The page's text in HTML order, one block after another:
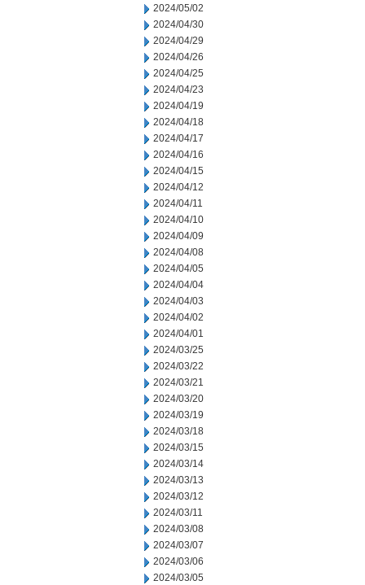
2024/05/02
2024/04/30
2024/04/29
2024/04/26
2024/04/25
2024/04/23
2024/04/19
2024/04/18
2024/04/17
2024/04/16
2024/04/15
2024/04/12
2024/04/11
2024/04/10
2024/04/09
2024/04/08
2024/04/05
2024/04/04
2024/04/03
2024/04/02
2024/04/01
2024/03/25
2024/03/22
2024/03/21
2024/03/20
2024/03/19
2024/03/18
2024/03/15
2024/03/14
2024/03/13
2024/03/12
2024/03/11
2024/03/08
2024/03/07
2024/03/06
2024/03/05